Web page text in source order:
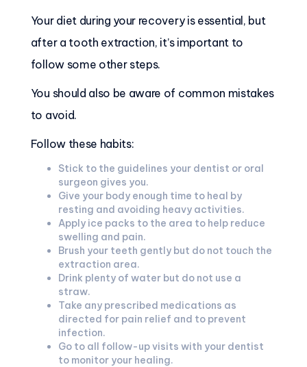
Your diet during your recovery is essential, but
after a tooth extraction, it’s important to
follow some other steps.
You should also be aware of common mistakes
to avoid.
Follow these habits:
Stick to the guidelines your dentist or oral
surgeon gives you.
Give your body enough time to heal by
resting and avoiding heavy activities.
Apply ice packs to the area to help reduce
swelling and pain.
Brush your teeth gently but do not touch the
extraction area.
Drink plenty of water but do not use a
straw.
Take any prescribed medications as
directed for pain relief and to prevent
infection.
Go to all follow-up visits with your dentist
to monitor your healing.